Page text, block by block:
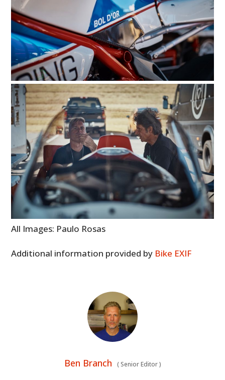
All Images: Paulo Rosas
Additional information provided by Bike EXIF
Ben Branch (Senior Editor)